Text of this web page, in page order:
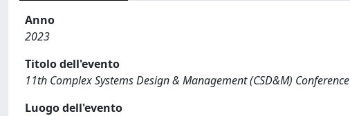
Anno
2023
Titolo dell'evento
11th Complex Systems Design & Management (CSD&M) Conference
Luogo dell'evento